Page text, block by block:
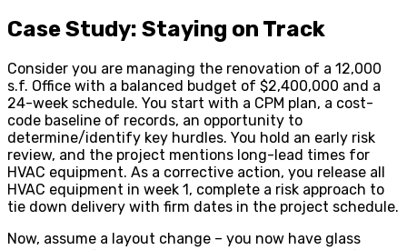
Case Study: Staying on Track
Consider you are managing the renovation of a 12,000
s.f. Office with a balanced budget of $2,400,000 and a
24-week schedule. You start with a CPM plan, a cost-
code baseline of records, an opportunity to
determine/identify key hurdles. You hold an early risk
review, and the project mentions long-lead times for
HVAC equipment. As a corrective action, you release all
HVAC equipment in week 1, complete a risk approach to
tie down delivery with firm dates in the project schedule.
Now, assume a layout change – you now have glass